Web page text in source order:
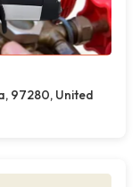
97280, United